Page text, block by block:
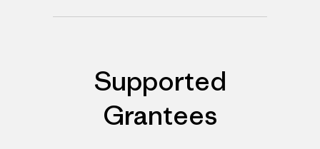
Supported
Grantees